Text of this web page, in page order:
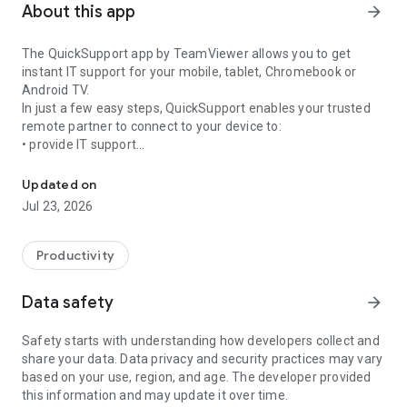
About this app arrow_forward
The QuickSupport app by TeamViewer allows you to get
instant IT support for your mobile, tablet, Chromebook or
Android TV.
In just a few easy steps, QuickSupport enables your trusted
remote partner to connect to your device to:
• provide IT support
• communicate with you via chat
• view device information
• adjust WIFI settings, and much more.
web browser or mobile).
TeamViewer applies the highest security standards to your
access to your device and establishing or ending sessions.
To establish a connection to your device, you need to do the
following:
1. Open the app on your screen. Connections can't be
established if the app is running in the background.
Updated on
Jul 23, 2026
Productivity
Data safety arrow_forward
Safety starts with understanding how developers collect and
share your data. Data privacy and security practices may vary
based on your use, region, and age. The developer provided
this information and may update it over time.